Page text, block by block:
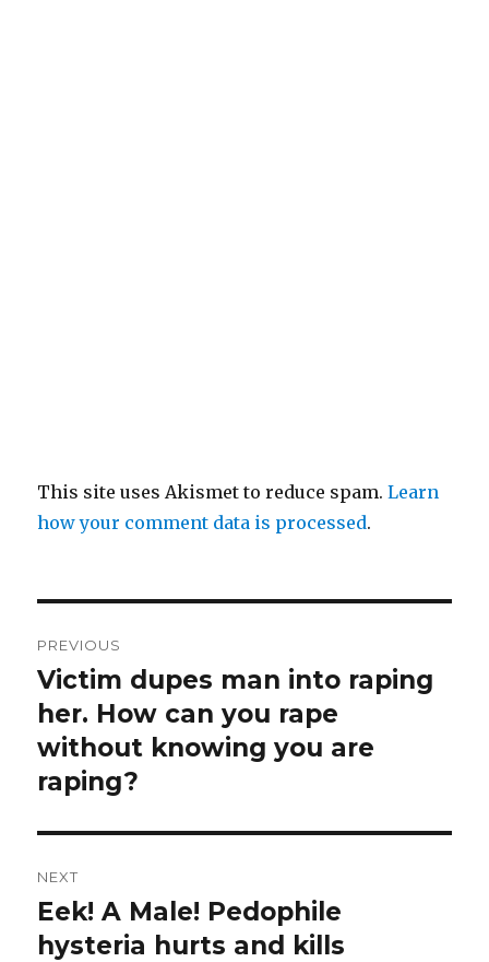
This site uses Akismet to reduce spam.Learn
how your comment data is processed.
navigation
PREVIOUS
Previous
post:
Victim dupes man into raping
her. How can you rape
without knowing you are
raping?
NEXT
Next
post:
Eek! A Male! Pedophile
hysteria hurts and kills